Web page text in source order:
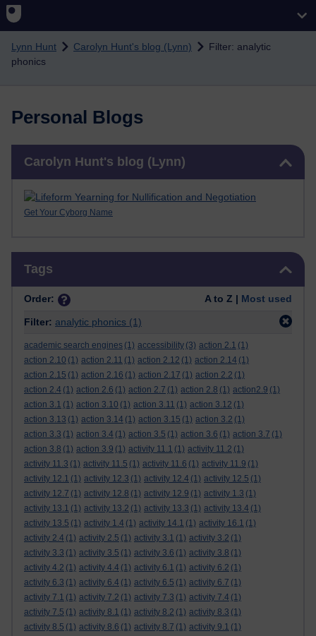
Skip to main content
Lynn Hunt Carolyn Hunt's blog (Lynn)
Filter: analytic
phonics
Personal Blogs
Carolyn Hunt's blog (Lynn)
Get Your Cyborg Name
Tags
Order: A to Z | Most used
Filter: analytic phonics (1)
academic search engines (1) accessibility (3) action 2.1 (1)
action 2.10 (1) action 2.11 (1) action 2.12 (1) action 2.14 (1)
action 2.15 (1) action 2.16 (1) action 2.17 (1) action 2.2 (1)
action 2.4 (1) action 2.6 (1) action 2.7 (1) action 2.8 (1) action2.9 (1)
action 3.1 (1) action 3.10 (1) action 3.11 (1) action 3.12 (1)
action 3.13 (1) action 3.14 (1) action 3.15 (1) action 3.2 (1)
action 3.3 (1) action 3.4 (1) action 3.5 (1) action 3.6 (1) action 3.7 (1)
action 3.8 (1) action 3.9 (1) activity 11.1 (1) activity 11.2 (1)
activity 11.3 (1) activity 11.5 (1) activity 11.6 (1) activity 11.9 (1)
activity 12.1 (1) activity 12.3 (1) activity 12.4 (1) activity 12.5 (1)
activity 12.7 (1) activity 12.8 (1) activity 12.9 (1) activity 1.3 (1)
activity 13.1 (1) activity 13.2 (1) activity 13.3 (1) activity 13.4 (1)
activity 13.5 (1) activity 1.4 (1) activity 14.1 (1) activity 16.1 (1)
activity 2.4 (1) activity 2.5 (1) activity 3.1 (1) activity 3.2 (1)
activity 3.3 (1) activity 3.5 (1) activity 3.6 (1) activity 3.8 (1)
activity 4.2 (1) activity 4.4 (1) activity 6.1 (1) activity 6.2 (1)
activity 6.3 (1) activity 6.4 (1) activity 6.5 (1) activity 6.7 (1)
activity 7.1 (1) activity 7.2 (1) activity 7.3 (1) activity 7.4 (1)
activity 7.5 (1) activity 8.1 (1) activity 8.2 (1) activity 8.3 (1)
activity 8.5 (1) activity 8.6 (1) activity 8.7 (1) activity 9.1 (1)